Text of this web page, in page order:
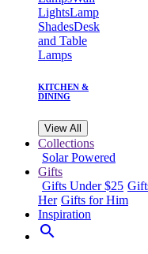
LightsLamp
ShadesDesk
and Table
Lamps
KITCHEN &
DINING
View All
Collections
Solar Powered
Gifts
Gifts Under $25
Her Gifts for Him
Inspiration
search